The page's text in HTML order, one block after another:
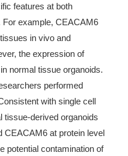
features at both
For example, CEACAM6
in vivo and
the expression of
normal tissue organoids.
performed
with single cell
tissue-derived organoids
CEACAM6 at protein level
potential contamination of